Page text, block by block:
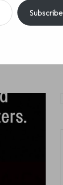
Subscribe